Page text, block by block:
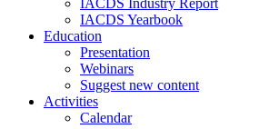
IACDS Industry Report
IACDS Yearbook
Education
Presentation
Webinars
Suggest new content
Activities
Calendar